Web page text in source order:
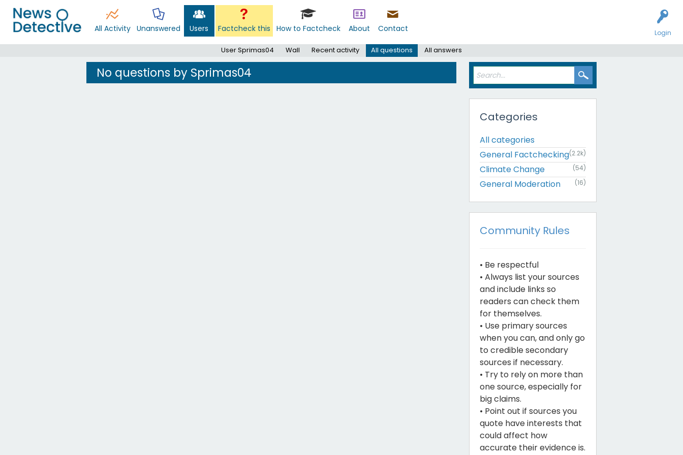
Login
All Activity Unanswered Users Factcheck this How to Factcheck About Contact
User Sprimas04 Wall Recent activity All questions All answers
No questions by Sprimas04
Categories
All categories
General Factchecking(2.2k)
Climate Change (54)
General Moderation (16)
Community Rules
• Be respectful
• Always list your sources
and include links so
readers can check them
for themselves.
• Use primary sources
when you can, and only go
to credible secondary
sources if necessary.
• Try to rely on more than
one source, especially for
big claims.
• Point out if sources you
quote have interests that
could affect how
accurate their evidence is.